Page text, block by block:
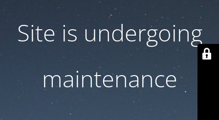
Site is undergoing
maintenance